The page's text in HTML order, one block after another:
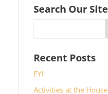
Search Our Site
Recent Posts
FYI
Activities at the House